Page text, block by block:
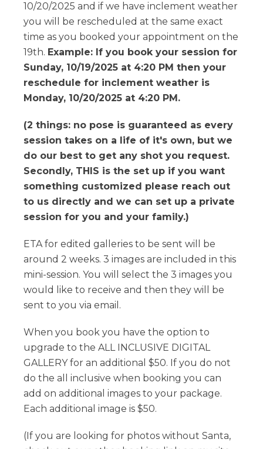
10/20/2025 and if we have inclement weather
you will be rescheduled at the same exact
time as you booked your appointment on the
19th. Example: If you book your session for
Sunday, 10/19/2025 at 4:20 PM then your
reschedule for inclement weather is
Monday, 10/20/2025 at 4:20 PM.
(2 things: no pose is guaranteed as every
session takes on a life of it's own, but we
do our best to get any shot you request.
Secondly, THIS is the set up if you want
something customized please reach out
to us directly and we can set up a private
session for you and your family.)
ETA for edited galleries to be sent will be
around 2 weeks. 3 images are included in this
mini-session. You will select the 3 images you
would like to receive and then they will be
sent to you via email.
When you book you have the option to
upgrade to the ALL INCLUSIVE DIGITAL
GALLERY for an additional $50. If you do not
do the all inclusive when booking you can
add on additional images to your package.
Each additional image is $50.
(If you are looking for photos without Santa,